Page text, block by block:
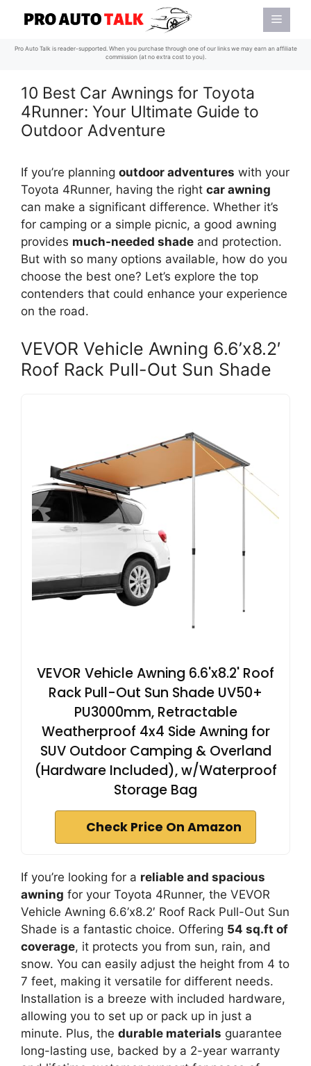
content
Menu
Pro Auto Talk is reader-supported. When you purchase through one of our links we may earn an affiliate
commission (at no extra cost to you).
10 Best Car Awnings for Toyota
4Runner: Your Ultimate Guide to
Outdoor Adventure
If you’re planning outdoor adventures with your
Toyota 4Runner, having the right car awning
can make a significant difference. Whether it’s
for camping or a simple picnic, a good awning
provides much-needed shade and protection.
But with so many options available, how do you
choose the best one? Let’s explore the top
contenders that could enhance your experience
on the road.
VEVOR Vehicle Awning 6.6’x8.2′
Roof Rack Pull-Out Sun Shade
VEVOR Vehicle Awning 6.6'x8.2' Roof
Rack Pull-Out Sun Shade UV50+
PU3000mm, Retractable
Weatherproof 4x4 Side Awning for
SUV Outdoor Camping & Overland
(Hardware Included), w/Waterproof
Storage Bag
Check Price On Amazon
If you’re looking for a reliable and spacious
awning for your Toyota 4Runner, the VEVOR
Vehicle Awning 6.6’x8.2′ Roof Rack Pull-Out Sun
Shade is a fantastic choice. Offering 54 sq.ft of
coverage, it protects you from sun, rain, and
snow. You can easily adjust the height from 4 to
7 feet, making it versatile for different needs.
Installation is a breeze with included hardware,
allowing you to set up or pack up in just a
minute. Plus, the durable materials guarantee
long-lasting use, backed by a 2-year warranty